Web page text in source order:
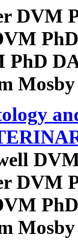
DVM
PhD
Mosby
DVM
Mosby